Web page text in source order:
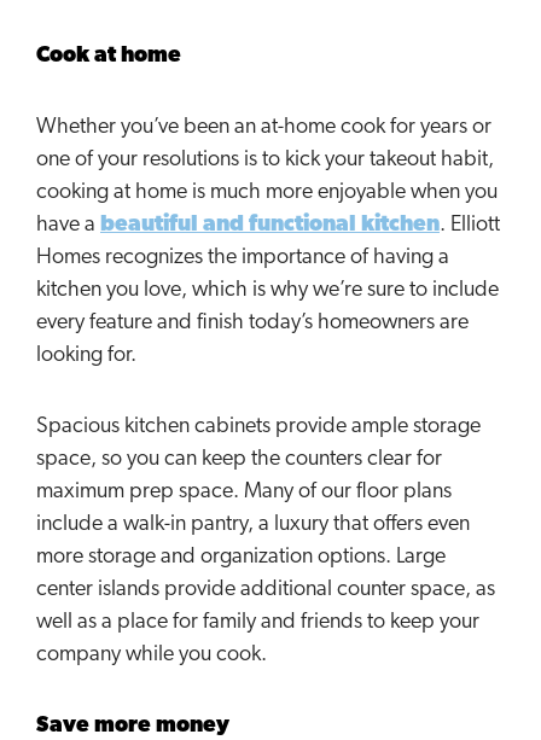
Cook at home
Whether you’ve been an at-home cook for years or
one of your resolutions is to kick your takeout habit,
cooking at home is much more enjoyable when you
have a beautiful and functional kitchen. Elliott
Homes recognizes the importance of having a
kitchen you love, which is why we’re sure to include
every feature and finish today’s homeowners are
looking for.
Spacious kitchen cabinets provide ample storage
space, so you can keep the counters clear for
maximum prep space. Many of our floor plans
include a walk-in pantry, a luxury that offers even
more storage and organization options. Large
center islands provide additional counter space, as
well as a place for family and friends to keep your
company while you cook.
Save more money